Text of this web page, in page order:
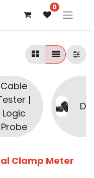
0
Cable
|
Logic
Probe
Clamp Meter